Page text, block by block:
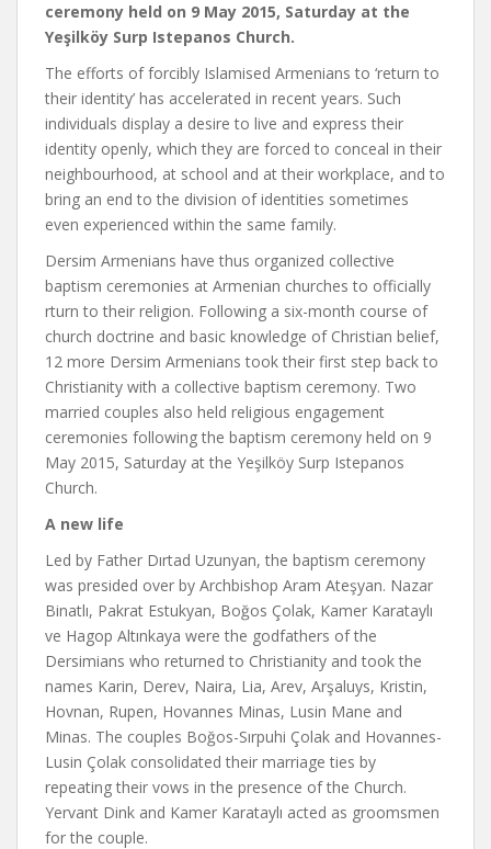
ceremony held on 9 May 2015, Saturday at the
Yeşilköy Surp Istepanos Church.
The efforts of forcibly Islamised Armenians to ‘return to
their identity’ has accelerated in recent years. Such
individuals display a desire to live and express their
identity openly, which they are forced to conceal in their
neighbourhood, at school and at their workplace, and to
bring an end to the division of identities sometimes
even experienced within the same family.
Dersim Armenians have thus organized collective
baptism ceremonies at Armenian churches to officially
rturn to their religion. Following a six-month course of
church doctrine and basic knowledge of Christian belief,
12 more Dersim Armenians took their first step back to
Christianity with a collective baptism ceremony. Two
married couples also held religious engagement
ceremonies following the baptism ceremony held on 9
May 2015, Saturday at the Yeşilköy Surp Istepanos
Church.
A new life
Led by Father Dırtad Uzunyan, the baptism ceremony
was presided over by Archbishop Aram Ateşyan. Nazar
Binatlı, Pakrat Estukyan, Boğos Çolak, Kamer Karataylı
ve Hagop Altınkaya were the godfathers of the
Dersimians who returned to Christianity and took the
names Karin, Derev, Naira, Lia, Arev, Arşaluys, Kristin,
Hovnan, Rupen, Hovannes Minas, Lusin Mane and
Minas. The couples Boğos-Sırpuhi Çolak and Hovannes-
Lusin Çolak consolidated their marriage ties by
repeating their vows in the presence of the Church.
Yervant Dink and Kamer Karataylı acted as groomsmen
for the couple.